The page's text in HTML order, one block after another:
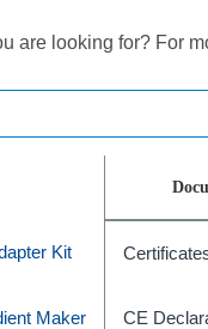
are looking for? For
Kit
Maker CE